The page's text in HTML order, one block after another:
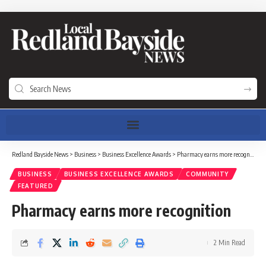
Redland Bayside News > Business > Business Excellence Awards > Pharmacy earns more recognition
BUSINESS BUSINESS EXCELLENCE AWARDS
COMMUNITY
FEATURED
Pharmacy earns more recognition
2 Min Read